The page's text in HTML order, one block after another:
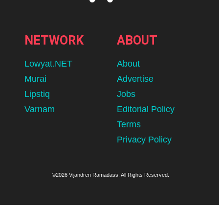
NETWORK
Lowyat.NET
Murai
Lipstiq
Varnam
ABOUT
About
Advertise
Jobs
Editorial Policy
Terms
Privacy Policy
©2026 Vijandren Ramadass. All Rights Reserved.